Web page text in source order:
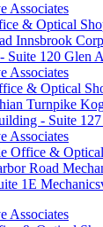
Associates
& Optical
Innsbrook
Suite 120 Glen
Associates
& Optical
Turnpike
- Suite
Associates
Office &
Road
1E
Associates